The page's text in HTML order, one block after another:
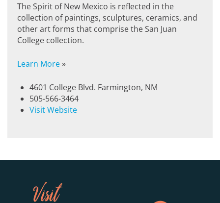
The Spirit of New Mexico is reflected in the
collection of paintings, sculptures, ceramics, and
other art forms that comprise the San Juan
College collection.
Learn More»
4601 College Blvd. Farmington, NM
505-566-3464
Visit Website